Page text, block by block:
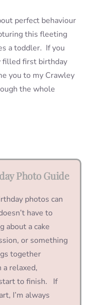
perfect behaviour
this fleeting
a toddler. If you
filled first birthday
you to my Crawley
the whole
Photo Guide
photos can
have to
about a cake
or something
together
relaxed,
to finish. If
I’m always